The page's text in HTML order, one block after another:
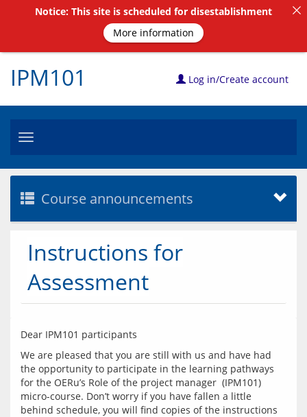
IPM101 Log in/Create account
Toggle
Course announcements
Instructions for
Assessment
We are pleased that you are still with us and have had
the opportunity to participate in the learning pathways
for the OERu’s Role of the project manager  (IPM101)
micro-course. Don’t worry if you have fallen a little
behind schedule, you will find copies of the instructions
Notice: This site is scheduled for disestablishment
More information